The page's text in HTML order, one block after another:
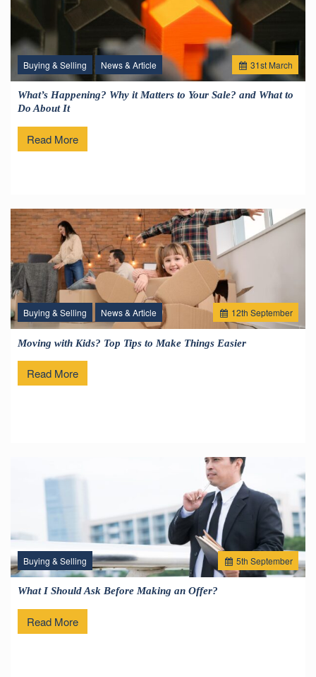
31st March
Buying & Selling News & Article
What’s Happening? Why it Matters to Your Sale? and What to
Do About It
Read More
12th September
Buying & Selling News & Article
Moving with Kids? Top Tips to Make Things Easier
Read More
5th September
Buying & Selling
What I Should Ask Before Making an Offer?
Read More